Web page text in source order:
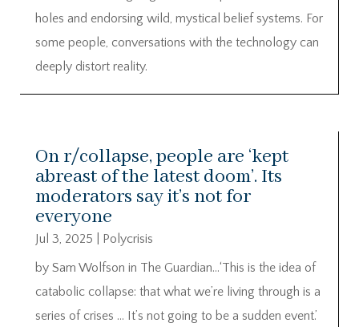
holes and endorsing wild, mystical belief systems. For
some people, conversations with the technology can
deeply distort reality.
On r/collapse, people are ‘kept
abreast of the latest doom’. Its
moderators say it’s not for
everyone
Jul 3, 2025
Polycrisis
by Sam Wolfson in The Guardian…‘This is the idea of
catabolic collapse: that what we’re living through is a
series of crises … It’s not going to be a sudden event.’